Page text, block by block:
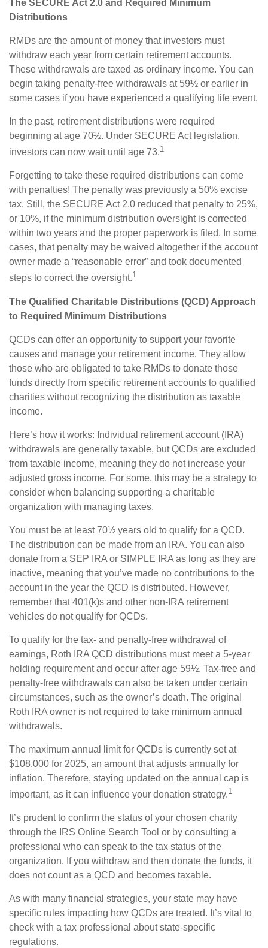
The SECURE Act 2.0 and Required Minimum
Distributions
RMDs are the amount of money that investors must
withdraw each year from certain retirement accounts.
These withdrawals are taxed as ordinary income. You can
begin taking penalty-free withdrawals at 59½ or earlier in
some cases if you have experienced a qualifying life event.
In the past, retirement distributions were required
beginning at age 70½. Under SECURE Act legislation,
investors can now wait until age 73.1
Forgetting to take these required distributions can come
with penalties! The penalty was previously a 50% excise
tax. Still, the SECURE Act 2.0 reduced that penalty to 25%,
or 10%, if the minimum distribution oversight is corrected
within two years and the proper paperwork is filed. In some
cases, that penalty may be waived altogether if the account
owner made a “reasonable error” and took documented
steps to correct the oversight.1
The Qualified Charitable Distributions (QCD) Approach
to Required Minimum Distributions
QCDs can offer an opportunity to support your favorite
causes and manage your retirement income. They allow
those who are obligated to take RMDs to donate those
funds directly from specific retirement accounts to qualified
charities without recognizing the distribution as taxable
income.
Here’s how it works: Individual retirement account (IRA)
withdrawals are generally taxable, but QCDs are excluded
from taxable income, meaning they do not increase your
adjusted gross income. For some, this may be a strategy to
consider when balancing supporting a charitable
organization with managing taxes.
You must be at least 70½ years old to qualify for a QCD.
The distribution can be made from an IRA. You can also
donate from a SEP IRA or SIMPLE IRA as long as they are
inactive, meaning that you’ve made no contributions to the
account in the year the QCD is distributed. However,
remember that 401(k)s and other non-IRA retirement
vehicles do not qualify for QCDs.
To qualify for the tax- and penalty-free withdrawal of
earnings, Roth IRA QCD distributions must meet a 5-year
holding requirement and occur after age 59½. Tax-free and
penalty-free withdrawals can also be taken under certain
circumstances, such as the owner’s death. The original
Roth IRA owner is not required to take minimum annual
withdrawals.
The maximum annual limit for QCDs is currently set at
$108,000 for 2025, an amount that adjusts annually for
inflation. Therefore, staying updated on the annual cap is
important, as it can influence your donation strategy.1
It’s prudent to confirm the status of your chosen charity
through the IRS Online Search Tool or by consulting a
professional who can speak to the tax status of the
organization. If you withdraw and then donate the funds, it
does not count as a QCD and becomes taxable.
As with many financial strategies, your state may have
specific rules impacting how QCDs are treated. It’s vital to
check with a tax professional about state-specific
regulations.